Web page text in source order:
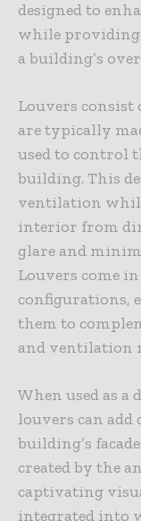
designed to
while providing
a building’s
Louvers consist
are typically
used to control
building. This
ventilation
interior from
glare and
Louvers come
configurations,
them to
and ventilation
When used as
louvers can add
building’s
created by the
captivating
integrated into